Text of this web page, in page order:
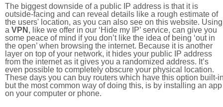
The biggest downside of a public IP address is that it is
outside-facing and can reveal details like a rough estimate of
the users' location, as you can also see on this website. Using
a VPN , like we offer in our ‘Hide my IP’ service, can give you
some peace of mind if you don’t like the idea of being ‘out in
the open’ when browsing the internet. Because it is another
layer on top of your network, it hides your public IP address
from the internet as it gives you a randomized address. It’s
even possible to completely obscure your physical location.
These days you can buy routers which have this option built-
but the most common way of doing this, is by installing an app
on your computer or phone.